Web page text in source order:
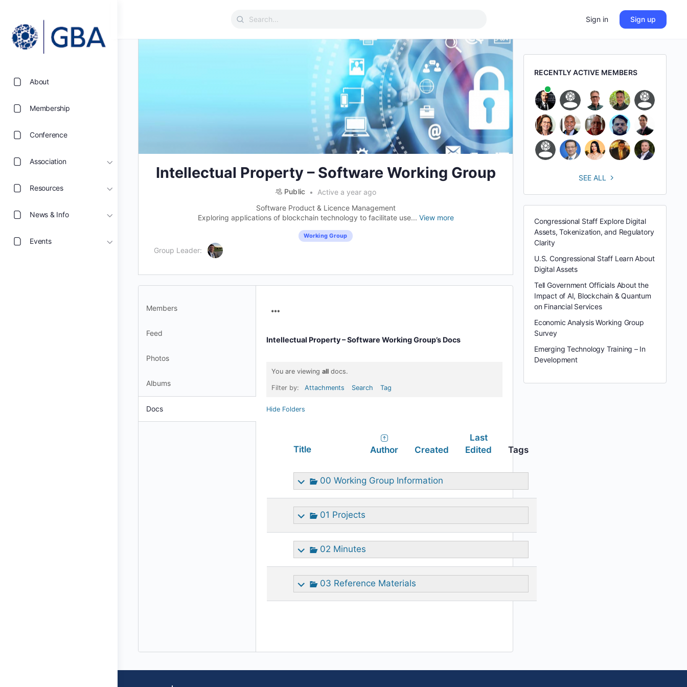
About
Membership
Conference
Association
Resources
News & Info
Events
Search
Sign in Sign up
Intellectual Property – Software Working Group
Public
Active a year ago
Software Product & Licence Management
Exploring applications of blockchain technology to facilitate use... View more
Working Group
Group Leader:
Members
Feed
Photos
Albums
Docs
Intellectual Property – Software Working Group’s Docs
You are viewing all docs.
Filter by: Attachments Search Tag
Hide Folders
Title Author Created
Last
Edited
Tags
00 Working Group Information
01 Projects
02 Minutes
03 Reference Materials
RECENTLY ACTIVE MEMBERS
SEE ALL
Congressional Staff Explore Digital
Assets, Tokenization, and Regulatory
Clarity
U.S. Congressional Staff Learn About
Digital Assets
Tell Government Officials About the
Impact of AI, Blockchain & Quantum
on Financial Services
Economic Analysis Working Group
Survey
Emerging Technology Training – In
Development